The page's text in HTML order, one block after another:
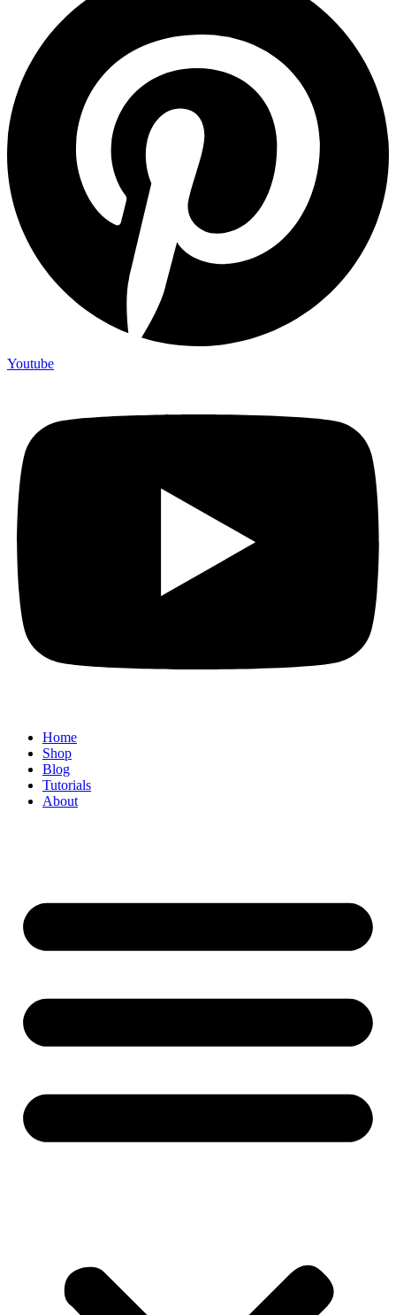
Youtube
Home
Shop
Blog
Tutorials
About